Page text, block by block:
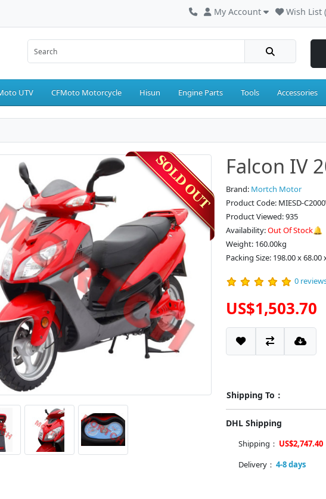
My Account Wish List
UTV CFMoto Motorcycle Hisun Engine Parts Tools Accessories
Falcon IV
Brand: Mortch Motor
Product Code: MIESD-
Product Viewed: 935
Availability:Out Of Stock🔔
Weight: 160.00kg
Packing Size: 198.00 x 68.00
0
US$1,503.70
Shipping To：
DHL Shipping
Shipping： US$2,747.40
Delivery： 4-8 days